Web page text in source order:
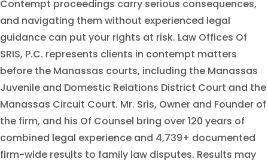
Contempt proceedings carry serious consequences,
and navigating them without experienced legal
guidance can put your rights at risk. Law Offices Of
SRIS, P.C. represents clients in contempt matters
before the Manassas courts, including the Manassas
Juvenile and Domestic Relations District Court and the
Manassas Circuit Court. Mr. Sris, Owner and Founder of
the firm, and his Of Counsel bring over 120 years of
combined legal experience and 4,739+ documented
firm-wide results to family law disputes. Results may